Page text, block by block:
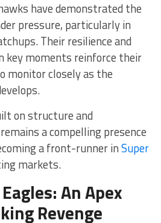
have demonstrated the
pressure, particularly in
Their resilience and
key moments reinforce their
monitor closely as the
on structure and
a compelling presence
a front-runner inSuper
markets.
An Apex
Revenge